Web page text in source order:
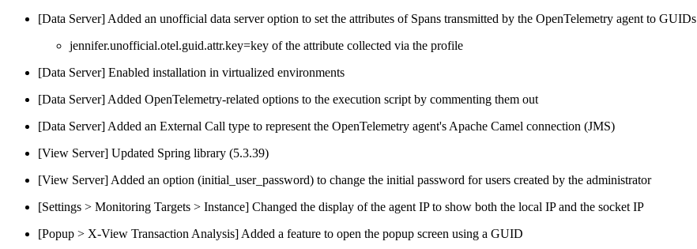
[Data Server] Added an unofficial data server option to set the attributes of Spans transmitted by the OpenTelemetry agent to GUIDs
jennifer.unofficial.otel.guid.attr.key=key of the attribute collected via the profile
[Data Server] Enabled installation in virtualized environments
[Data Server] Added OpenTelemetry-related options to the execution script by commenting them out
[Data Server] Added an External Call type to represent the OpenTelemetry agent's Apache Camel connection (JMS)
[View Server] Updated Spring library (5.3.39)
[View Server] Added an option (initial_user_password) to change the initial password for users created by the administrator
[Settings > Monitoring Targets > Instance] Changed the display of the agent IP to show both the local IP and the socket IP
[Popup > X-View Transaction Analysis] Added a feature to open the popup screen using a GUID